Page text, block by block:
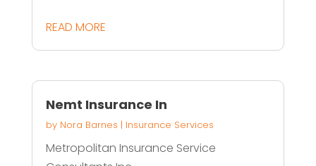
READ MORE
Nemt Insurance In
by Nora Barnes | Insurance Services
Metropolitan Insurance Service